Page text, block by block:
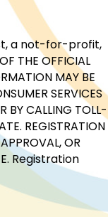
a not-for-profit,
THE OFFICIAL
MAY BE
SERVICES
CALLING TOLL-
REGISTRATION
OR
Registration